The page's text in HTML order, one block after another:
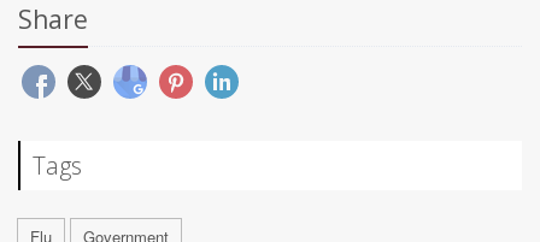
Share
Tags
Flu Government